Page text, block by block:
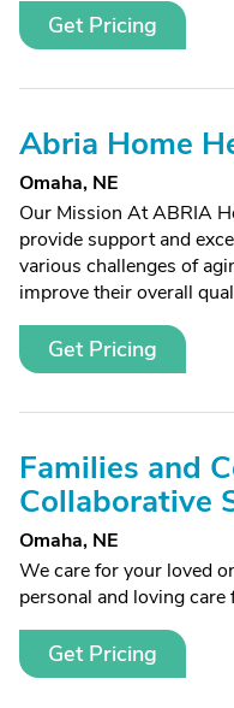
Get Pricing
Abria Home
Omaha, NE
Our Mission At ABRIA
provide support and
various challenges of
improve their overall
Get Pricing
Families and
Collaborative
Omaha, NE
We care for your loved
personal and loving
Get Pricing